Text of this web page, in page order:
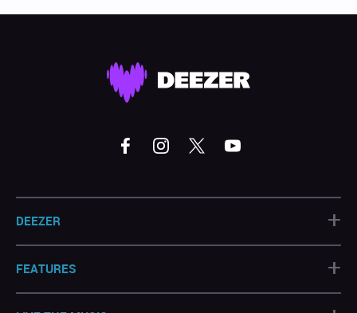
DEEZER +
FEATURES +